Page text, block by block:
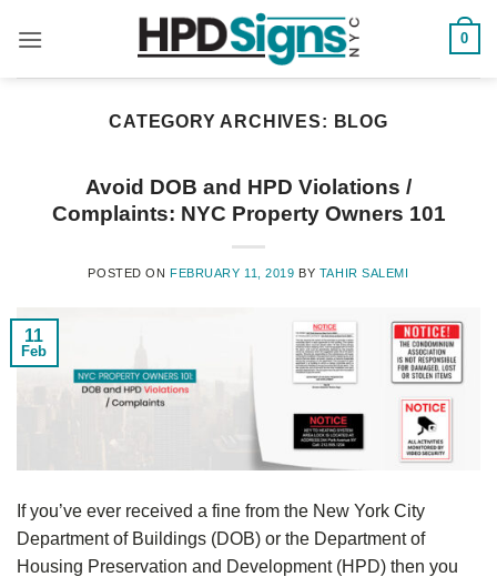
0
CATEGORY ARCHIVES: BLOG
Avoid DOB and HPD Violations /
Complaints: NYC Property Owners 101
POSTED ONFEBRUARY 11, 2019 BY TAHIR SALEMI
11
Feb
If you’ve ever received a fine from the New York City
Department of Buildings (DOB) or the Department of
Housing Preservation and Development (HPD) then you